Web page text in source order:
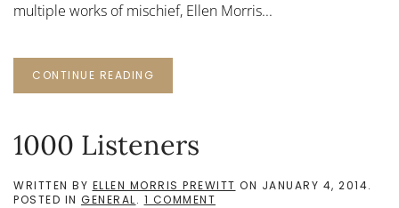
multiple works of mischief, Ellen Morris...
CONTINUE READING
1000 Listeners
WRITTEN BY ELLEN MORRIS PREWITT ON JANUARY 4, 2014.
POSTED IN GENERAL. 1 COMMENT